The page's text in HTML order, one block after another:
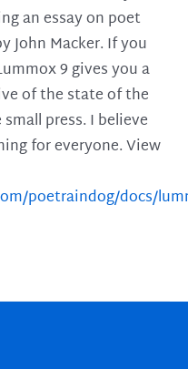
an essay on poet
John Macker. If you
9 gives you a
of the state of the
press. I believe
for everyone. View
poetraindog/docs/